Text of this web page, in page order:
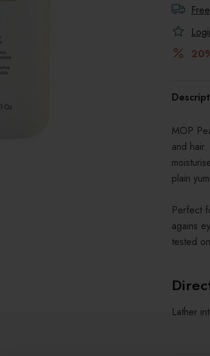
MOP
and
plain
Perfect
agains
tested
Lather